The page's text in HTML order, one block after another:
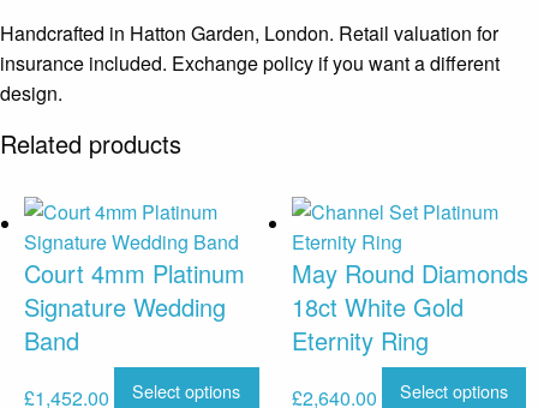
Handcrafted in Hatton Garden, London. Retail valuation for
insurance included. Exchange policy if you want a different
design.
Related products
Court 4mm Platinum
Signature Wedding
Band
£1,452.00 Select options
May Round Diamonds
18ct White Gold
Eternity Ring
£2,640.00 Select options